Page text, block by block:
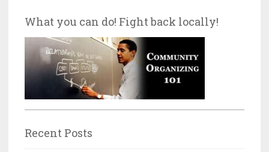
What you can do! Fight back locally!
Recent Posts